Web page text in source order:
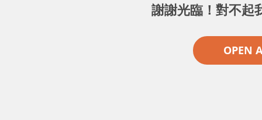
謝謝光臨！對不起
OPEN